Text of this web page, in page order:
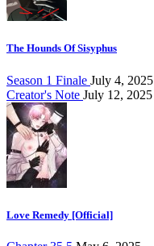
The Hounds Of Sisyphus
Season 1 Finale July 4, 2025
Creator's Note July 12, 2025
Love Remedy [Official]